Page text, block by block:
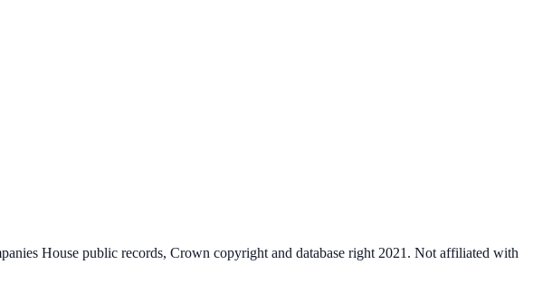
House public records, Crown copyright and database right 2021. Not affiliated with